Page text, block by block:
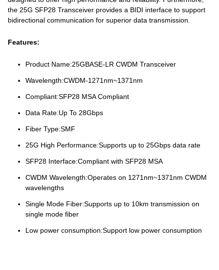
the 25G SFP28 Transceiver provides a BIDI interface to support
bidirectional communication for superior data transmission.
Features:
Product Name:25GBASE-LR CWDM Transceiver
Wavelength:CWDM-1271nm~1371nm
Compliant:SFP28 MSA Compliant
Data Rate:Up To 28Gbps
Fiber Type:SMF
25G High Performance:Supports up to 25Gbps data rate
SFP28 Interface:Compliant with SFP28 MSA
CWDM Wavelength:Operates on 1271nm~1371nm CWDM
wavelengths
Single Mode Fiber:Supports up to 10km transmission on
single mode fiber
Low power consumption:Support low power consumption